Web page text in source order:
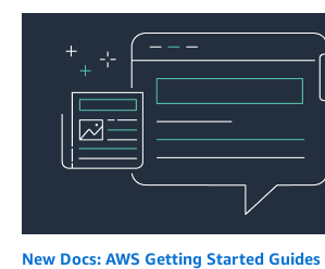
New Docs: AWS Getting Started